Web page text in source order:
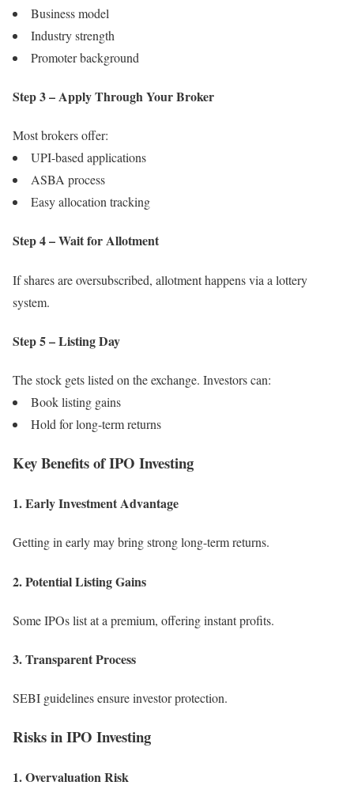
Business model
Industry strength
Promoter background
Step 3 – Apply Through Your Broker
Most brokers offer:
UPI-based applications
ASBA process
Easy allocation tracking
Step 4 – Wait for Allotment
If shares are oversubscribed, allotment happens via a lottery
system.
Step 5 – Listing Day
The stock gets listed on the exchange. Investors can:
Book listing gains
Hold for long-term returns
Key Benefits of IPO Investing
1. Early Investment Advantage
Getting in early may bring strong long-term returns.
2. Potential Listing Gains
Some IPOs list at a premium, offering instant profits.
3. Transparent Process
SEBI guidelines ensure investor protection.
Risks in IPO Investing
1. Overvaluation Risk